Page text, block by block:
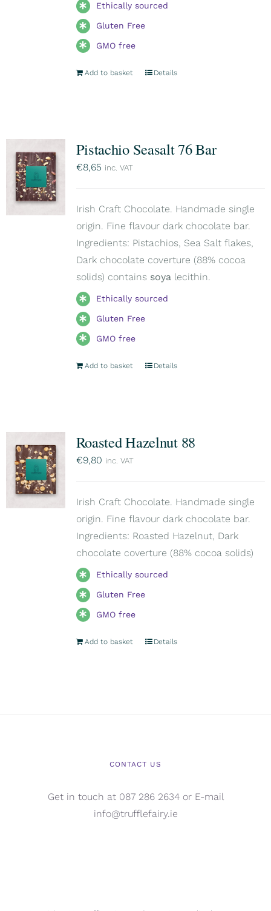
Ethically sourced
Gluten Free
GMO free
Add to basket Details
Pistachio Seasalt 76 Bar
€8,65 inc. VAT
Irish Craft Chocolate. Handmade single
origin. Fine flavour dark chocolate bar.
Ingredients: Pistachios, Sea Salt flakes,
Dark chocolate coverture (88% cocoa
solids) contains soyalecithin.
Ethically sourced
Gluten Free
GMO free
Add to basket Details
Roasted Hazelnut 88
€9,80 inc. VAT
Irish Craft Chocolate. Handmade single
origin. Fine flavour dark chocolate bar.
Ingredients: Roasted Hazelnut, Dark
chocolate coverture (88% cocoa solids)
Ethically sourced
Gluten Free
GMO free
Add to basket Details
CONTACT US
Get in touch at 087 286 2634 or E-mail
info@trufflefairy.ie